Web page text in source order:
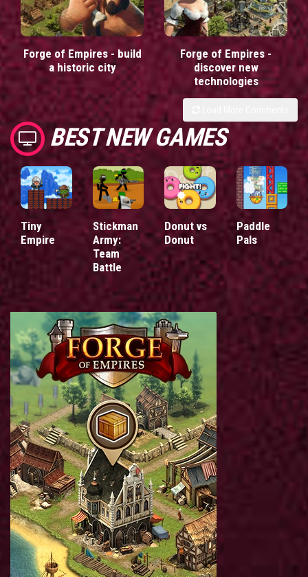
Forge of Empires - build
a historic city
Forge of Empires -
discover new
technologies
BEST NEW GAMES
Tiny
Empire
Stickman
Army:
Team
Battle
Donut vs
Donut
Paddle
Pals